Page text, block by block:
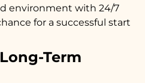
environment with 24/7
for a successful start
Term